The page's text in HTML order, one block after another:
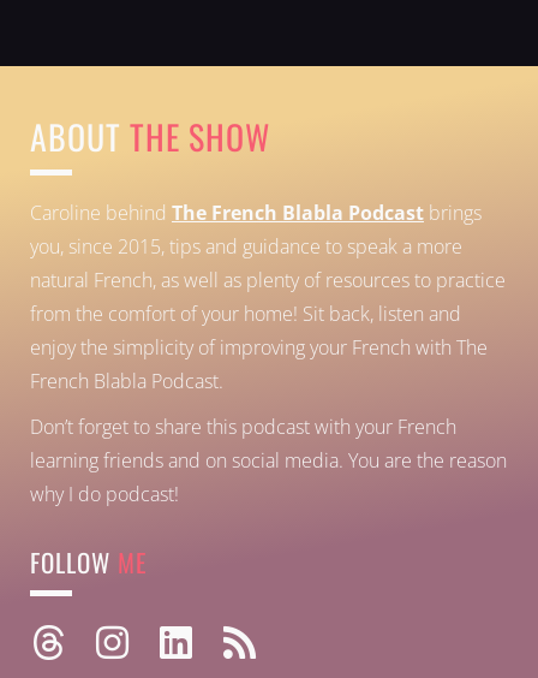
ABOUT THE SHOW
Caroline behind The French Blabla Podcast brings
you, since 2015, tips and guidance to speak a more
natural French, as well as plenty of resources to practice
from the comfort of your home! Sit back, listen and
enjoy the simplicity of improving your French with The
French Blabla Podcast.
Don’t forget to share this podcast with your French
learning friends and on social media. You are the reason
why I do podcast!
FOLLOW ME